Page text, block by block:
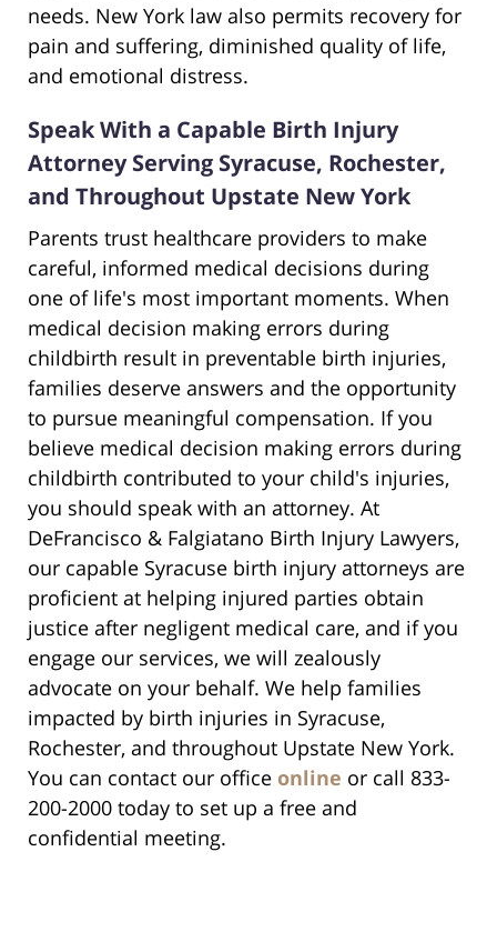
needs. New York law also permits recovery for
pain and suffering, diminished quality of life,
and emotional distress.
Speak With a Capable Birth Injury
Attorney Serving Syracuse, Rochester,
and Throughout Upstate New York
Parents trust healthcare providers to make
careful, informed medical decisions during
one of life's most important moments. When
medical decision making errors during
childbirth result in preventable birth injuries,
families deserve answers and the opportunity
to pursue meaningful compensation. If you
believe medical decision making errors during
childbirth contributed to your child's injuries,
you should speak with an attorney. At
DeFrancisco & Falgiatano Birth Injury Lawyers,
our capable Syracuse birth injury attorneys are
proficient at helping injured parties obtain
justice after negligent medical care, and if you
engage our services, we will zealously
advocate on your behalf. We help families
impacted by birth injuries in Syracuse,
Rochester, and throughout Upstate New York.
You can contact our office online or call 833-
200-2000 today to set up a free and
confidential meeting.